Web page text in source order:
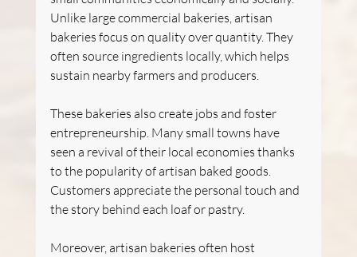
Unlike large commercial bakeries, artisan
bakeries focus on quality over quantity. They
often source ingredients locally, which helps
sustain nearby farmers and producers.
These bakeries also create jobs and foster
entrepreneurship. Many small towns have
seen a revival of their local economies thanks
to the popularity of artisan baked goods.
Customers appreciate the personal touch and
the story behind each loaf or pastry.
Moreover, artisan bakeries often host